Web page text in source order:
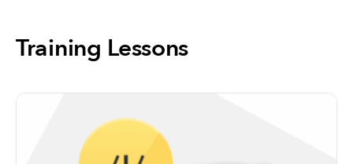
Training Lessons